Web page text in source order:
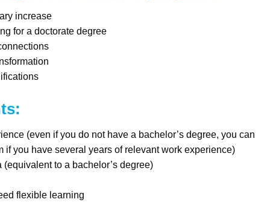
increase
for a doctorate degree
(even if you do not have a bachelor’s degree, you can
if you have several years of relevant work experience)
to a bachelor’s degree)
flexible learning